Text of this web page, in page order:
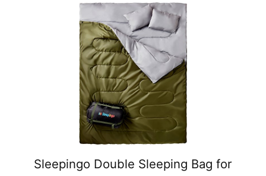
Sleepingo Double Sleeping Bag for